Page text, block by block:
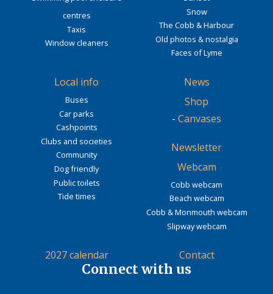
centres
Taxis
Window cleaners
Snow
The Cobb & Harbour
Old photos & nostalgia
Faces of Lyme
Local info
Buses
Car parks
Cashpoints
Clubs and societies
Community
Dog friendly
Public toilets
Tide times
News
Shop
- Canvases
Newsletter
Webcam
Cobb webcam
Beach webcam
Cobb & Monmouth webcam
Slipway webcam
2027 calendar Contact
Connect with us